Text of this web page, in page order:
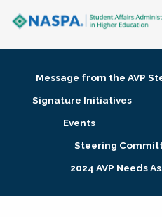
Membership + Communities
Research + Publications
Message from the AVP
Signature Initiatives
Events
Steering
2024 AVP Needs